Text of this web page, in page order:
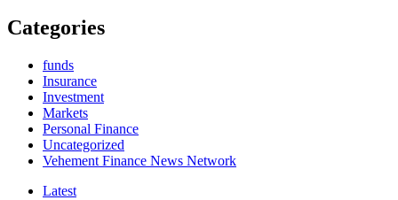
Categories
funds
Insurance
Investment
Markets
Personal Finance
Uncategorized
Vehement Finance News Network
Latest